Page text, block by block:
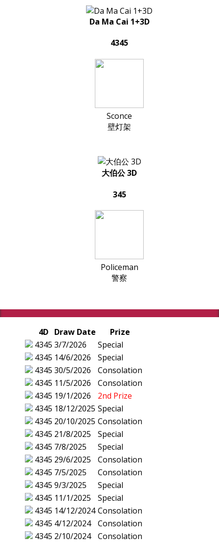
Da Ma Cai 1+3D
4345
Sconce
壁灯架
大伯公 3D
345
Policeman
警察
4D Draw Date
Prize
4345 3/7/2026
Special
4345 14/6/2026
Special
4345 30/5/2026
Consolation
4345 11/5/2026
Consolation
4345 19/1/2026
2nd Prize
4345 18/12/2025 Special
4345 20/10/2025 Consolation
4345 21/8/2025
Special
4345 7/8/2025
Special
4345 29/6/2025
Consolation
4345 7/5/2025
Consolation
4345 9/3/2025
Special
4345 11/1/2025
Special
4345 14/12/2024 Consolation
4345 4/12/2024
Consolation
4345 2/10/2024
Consolation